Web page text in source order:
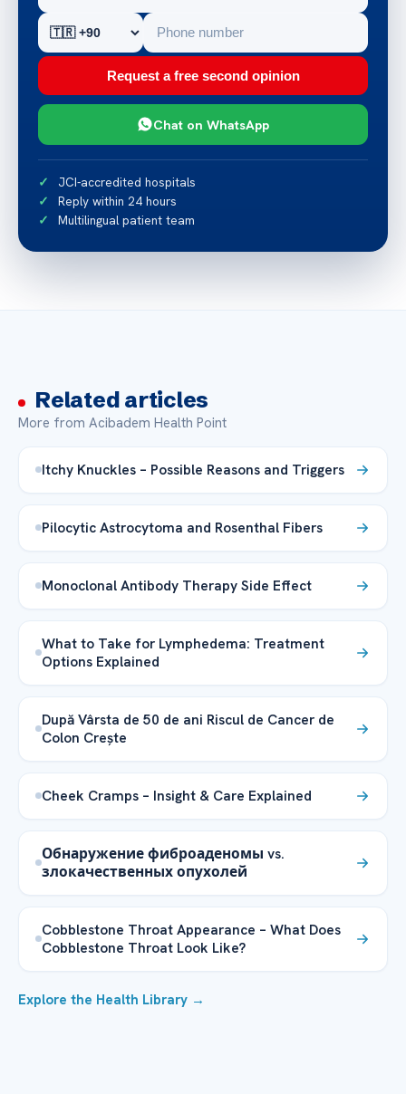
Request a free second opinion
Chat on WhatsApp
JCI-accredited hospitals
Reply within 24 hours
Multilingual patient team
Related articles
More from Acibadem Health Point
Itchy Knuckles – Possible Reasons and Triggers
Pilocytic Astrocytoma and Rosenthal Fibers
Monoclonal Antibody Therapy Side Effect
What to Take for Lymphedema: Treatment
Options Explained
După Vârsta de 50 de ani Riscul de Cancer de
Colon Crește
Cheek Cramps – Insight & Care Explained
Обнаружение фиброаденомы vs.
злокачественных опухолей
Cobblestone Throat Appearance – What Does
Cobblestone Throat Look Like?
Explore the Health Library →